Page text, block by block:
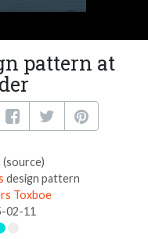
pattern at
(source)
design pattern
Toxboe
02-11